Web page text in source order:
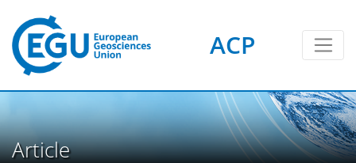
ACP
Article